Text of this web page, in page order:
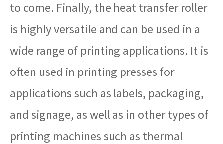
to come. Finally, the heat transfer roller
is highly versatile and can be used in a
wide range of printing applications. It is
often used in printing presses for
applications such as labels, packaging,
and signage, as well as in other types of
printing machines such as thermal